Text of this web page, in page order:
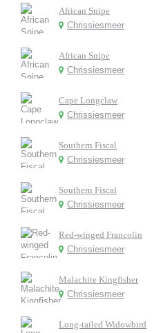
African Snipe
Chrissiesmeer
African Snipe
Chrissiesmeer
Cape Longclaw
Chrissiesmeer
Southern Fiscal
Chrissiesmeer
Southern Fiscal
Chrissiesmeer
Red-winged Francolin
Chrissiesmeer
Malachite Kingfisher
Chrissiesmeer
Long-tailed Widowbird